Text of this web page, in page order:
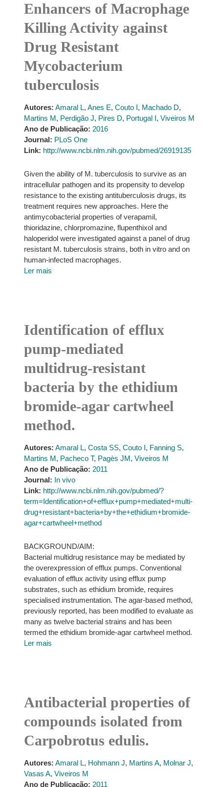
Enhancers of Macrophage
Killing Activity against
Drug Resistant
Mycobacterium
tuberculosis
Autores: Amaral L, Anes E, Couto I, Machado D,
Martins M, Perdigão J, Pires D, Portugal I, Viveiros M
Ano de Publicação: 2016
Journal: PLoS One
Link: http://www.ncbi.nlm.nih.gov/pubmed/26919135
Given the ability of M. tuberculosis to survive as an
intracellular pathogen and its propensity to develop
resistance to the existing antituberculosis drugs, its
treatment requires new approaches. Here the
antimycobacterial properties of verapamil,
thioridazine, chlorpromazine, flupenthixol and
haloperidol were investigated against a panel of drug
resistant M. tuberculosis strains, both in vitro and on
human-infected macrophages.
Ler mais
Identification of efflux
pump-mediated
multidrug-resistant
bacteria by the ethidium
bromide-agar cartwheel
method.
Autores: Amaral L, Costa SS, Couto I, Fanning S,
Martins M, Pacheco T, Pagès JM, Viveiros M
Ano de Publicação: 2011
Journal: In vivo
Link: http://www.ncbi.nlm.nih.gov/pubmed/?
term=Identification+of+efflux+pump+mediated+multi-
drug+resistant+bacteria+by+the+ethidium+bromide-
agar+cartwheel+method
BACKGROUND/AIM:
Bacterial multidrug resistance may be mediated by
the overexpression of efflux pumps. Conventional
evaluation of efflux activity using efflux pump
substrates, such as ethidium bromide, requires
specialised instrumentation. The agar-based method,
previously reported, has been modified to evaluate as
many as twelve bacterial strains and has been
termed the ethidium bromide-agar cartwheel method.
Ler mais
Antibacterial properties of
compounds isolated from
Carpobrotus edulis.
Autores: Amaral L, Hohmann J, Martins A, Molnar J,
Vasas A, Viveiros M
Ano de Publicação: 2011